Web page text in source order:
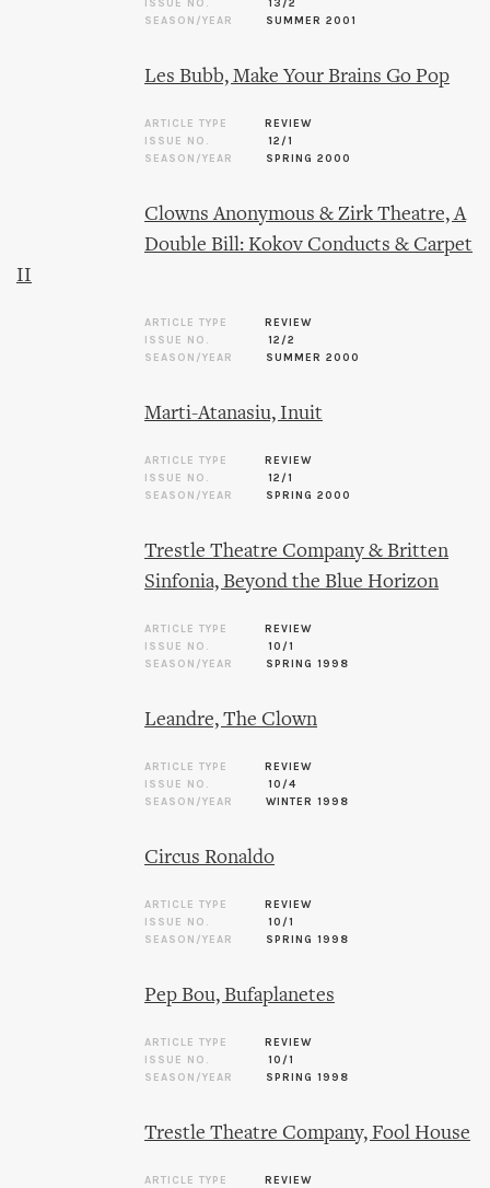
ISSUE NO.
13/2
SEASON/YEAR
SUMMER 2001
Les Bubb, Make Your Brains Go Pop
ARTICLE TYPE
REVIEW
ISSUE NO.
12/1
SEASON/YEAR
SPRING 2000
Clowns Anonymous & Zirk Theatre, A
Double Bill: Kokov Conducts & Carpet
II
ARTICLE TYPE
REVIEW
ISSUE NO.
12/2
SEASON/YEAR
SUMMER 2000
Marti-Atanasiu, Inuit
ARTICLE TYPE
REVIEW
ISSUE NO.
12/1
SEASON/YEAR
SPRING 2000
Trestle Theatre Company & Britten
Sinfonia, Beyond the Blue Horizon
ARTICLE TYPE
REVIEW
ISSUE NO.
10/1
SEASON/YEAR
SPRING 1998
Leandre, The Clown
ARTICLE TYPE
REVIEW
ISSUE NO.
10/4
SEASON/YEAR
WINTER 1998
Circus Ronaldo
ARTICLE TYPE
REVIEW
ISSUE NO.
10/1
SEASON/YEAR
SPRING 1998
Pep Bou, Bufaplanetes
ARTICLE TYPE
REVIEW
ISSUE NO.
10/1
SEASON/YEAR
SPRING 1998
Trestle Theatre Company, Fool House
ARTICLE TYPE
REVIEW